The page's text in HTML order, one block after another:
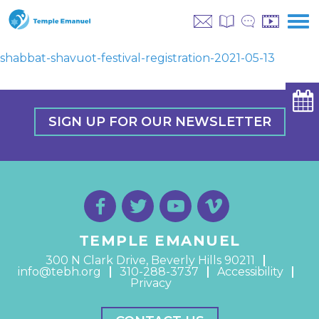
shabbat-shavuot-festival-registration-2021-05-13
SIGN UP FOR OUR NEWSLETTER
TEMPLE EMANUEL
300 N Clark Drive, Beverly Hills 90211
info@tebh.org
310-288-3737
Accessibility
Privacy